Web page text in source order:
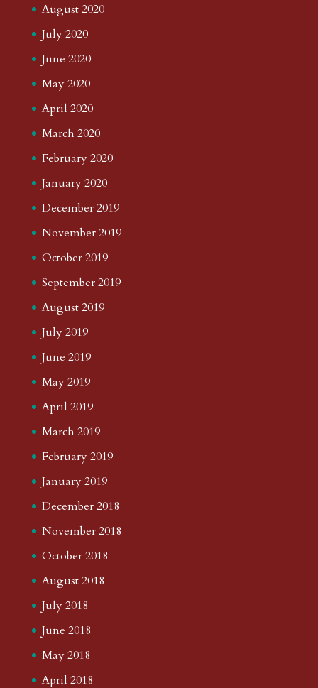
August 2020
July 2020
June 2020
May 2020
April 2020
March 2020
February 2020
January 2020
December 2019
November 2019
October 2019
September 2019
August 2019
July 2019
June 2019
May 2019
April 2019
March 2019
February 2019
January 2019
December 2018
November 2018
October 2018
August 2018
July 2018
June 2018
May 2018
April 2018